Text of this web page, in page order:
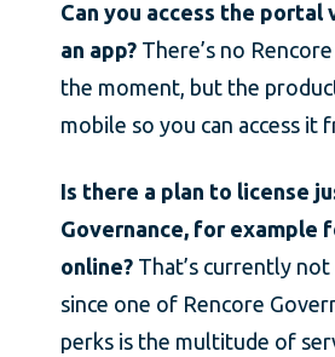
Can you access the portal
an app? There’s no
the moment, but the
mobile so you can access it
Is there a plan to license
Governance, for example
online? That’s currently
since one of Rencore
perks is the multitude of